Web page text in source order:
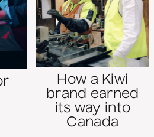
How a Kiwi
brand earned
its way into
Canada